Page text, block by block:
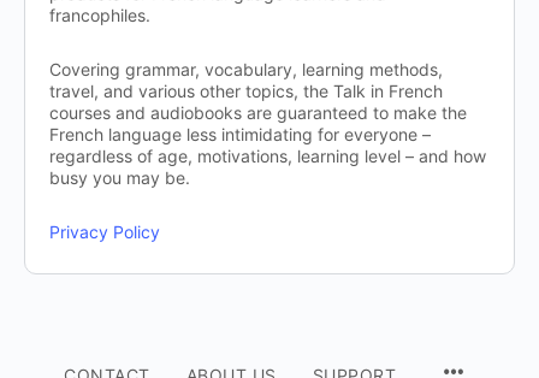
francophiles.
Covering grammar, vocabulary, learning methods,
travel, and various other topics, the Talk in French
courses and audiobooks are guaranteed to make the
French language less intimidating for everyone –
regardless of age, motivations, learning level – and how
busy you may be.
Privacy Policy